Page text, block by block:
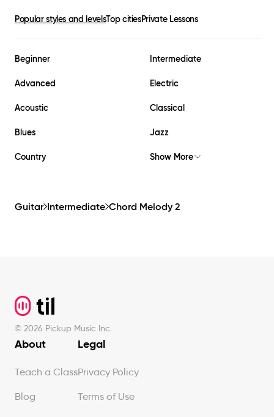
Popular styles and levelsTop citiesPrivate Lessons
Beginner Intermediate
Advanced Electric
Acoustic Classical
Blues Jazz
Country Show More
Guitar Intermediate Chord Melody 2
© 2026 Pickup Music Inc.
About
Teach a Class
Blog
Legal
Privacy Policy
Terms of Use